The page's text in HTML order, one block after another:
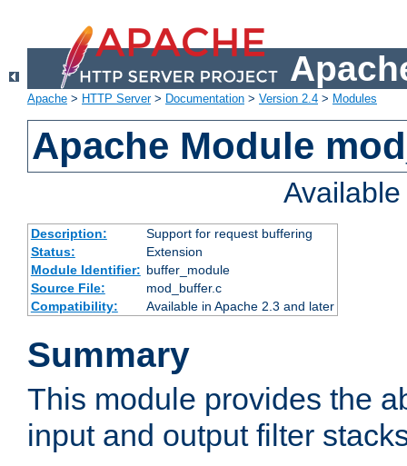
Apache > HTTP Server> Documentation > Version 2.4 > Modules
Apache Module
Description:
Support for request buffering
Status:
Extension
Module Identifier: buffer_module
Source File:
mod_buffer.c
Compatibility:
Available in Apache 2.3 and later
Summary
This module provides the
input and output filter